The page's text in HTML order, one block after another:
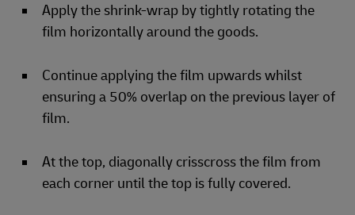
Apply the shrink-wrap by tightly rotating the
film horizontally around the goods.
Continue applying the film upwards whilst
ensuring a 50% overlap on the previous layer of
film.
At the top, diagonally crisscross the film from
each corner until the top is fully covered.